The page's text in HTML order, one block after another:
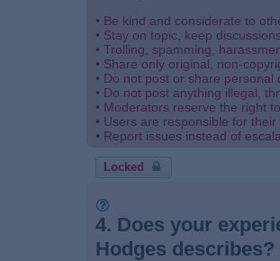
• Be kind and considerate to
• Stay on topic, keep
• Trolling, spamming,
• Share only original, non-
• Do not post or share
• Do not post anything illegal,
• Moderators reserve the right
• Users are responsible for
• Report issues instead of
Locked
4. Does your
Hodges describes?